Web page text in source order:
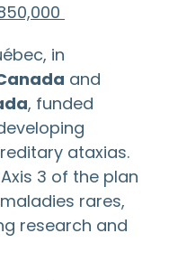
in
and
, funded
ataxias.
3 of the plan
rares,
research and